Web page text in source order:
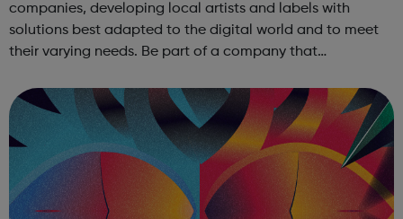
companies, developing local artists and labels with
solutions best adapted to the digital world and to meet
their varying needs. Be part of a company that
artists and labels at each stage of ...